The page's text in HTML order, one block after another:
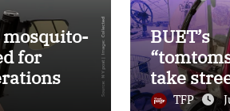
for
BUET’s
take
andTFP